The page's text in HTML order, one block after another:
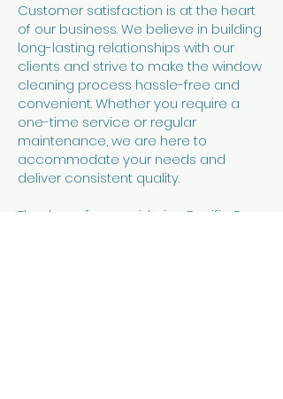
Customer satisfaction is at the heart
of our business. We believe in building
long-lasting relationships with our
clients and strive to make the window
cleaning process hassle-free and
convenient. Whether you require a
one-time service or regular
maintenance, we are here to
accommodate your needs and
deliver consistent quality.
Thank you for considering Pacific Rays